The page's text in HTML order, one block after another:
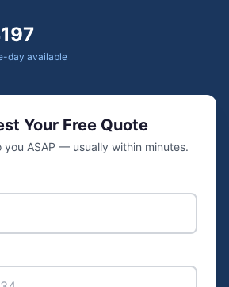
day available
Your Free Quote
you ASAP — usually within minutes.